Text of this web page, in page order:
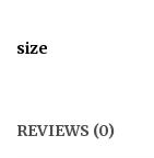
size
REVIEWS (0)